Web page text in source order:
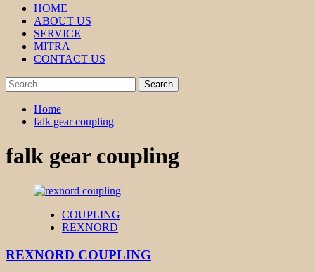
HOME
ABOUT US
SERVICE
MITRA
CONTACT US
Search
for:
Home
falk gear coupling
falk gear coupling
COUPLING
REXNORD
REXNORD COUPLING